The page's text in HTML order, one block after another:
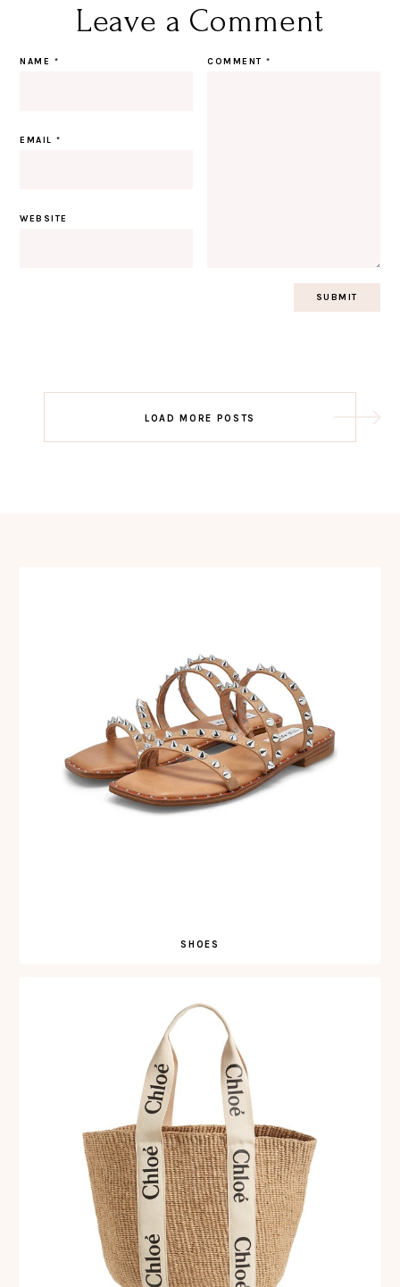
Leave a Comment
COMMENT*
NAME *
EMAIL*
WEBSITE
navigation
LOAD MORE POSTS
SHOES